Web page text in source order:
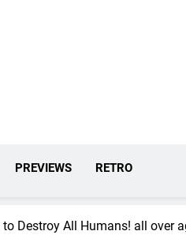
PREVIEWS RETRO
to Destroy All Humans! all over